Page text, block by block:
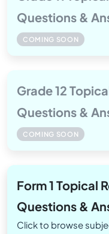
Questions &
COMING SOON
Grade 12
Questions &
COMING SOON
Form 1 Topical
Questions &
Click to browse